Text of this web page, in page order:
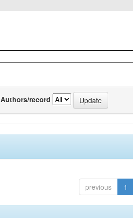
Authors/record
previous 1